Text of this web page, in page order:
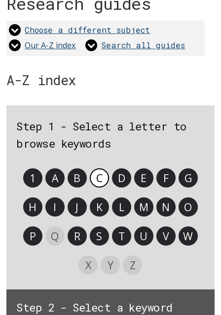
Choose a different subject
Our A-Z index Search all guides
A-Z index
Step 1 - Select a letter to
browse keywords
1 A B C D E F G
H I J K L M N O
P Q R S T U V W
X Y Z
Step 2 - Select a keyword